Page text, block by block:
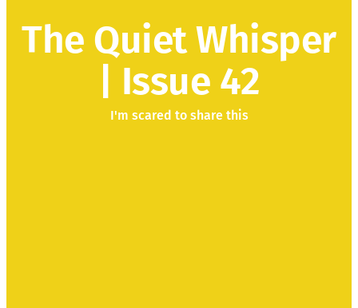
The Quiet Whisper
| Issue 42
I'm scared to share this